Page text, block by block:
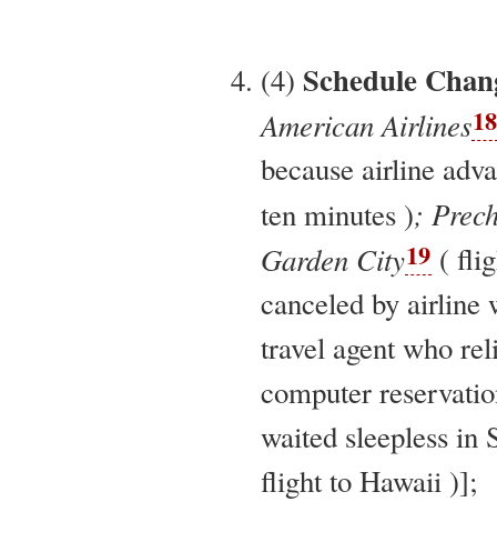
(4) Schedule
American Airlines18
because airline
ten minutes );
Garden City19 (
canceled by airline
travel agent who
computer
waited sleepless in
flight to Hawaii )];